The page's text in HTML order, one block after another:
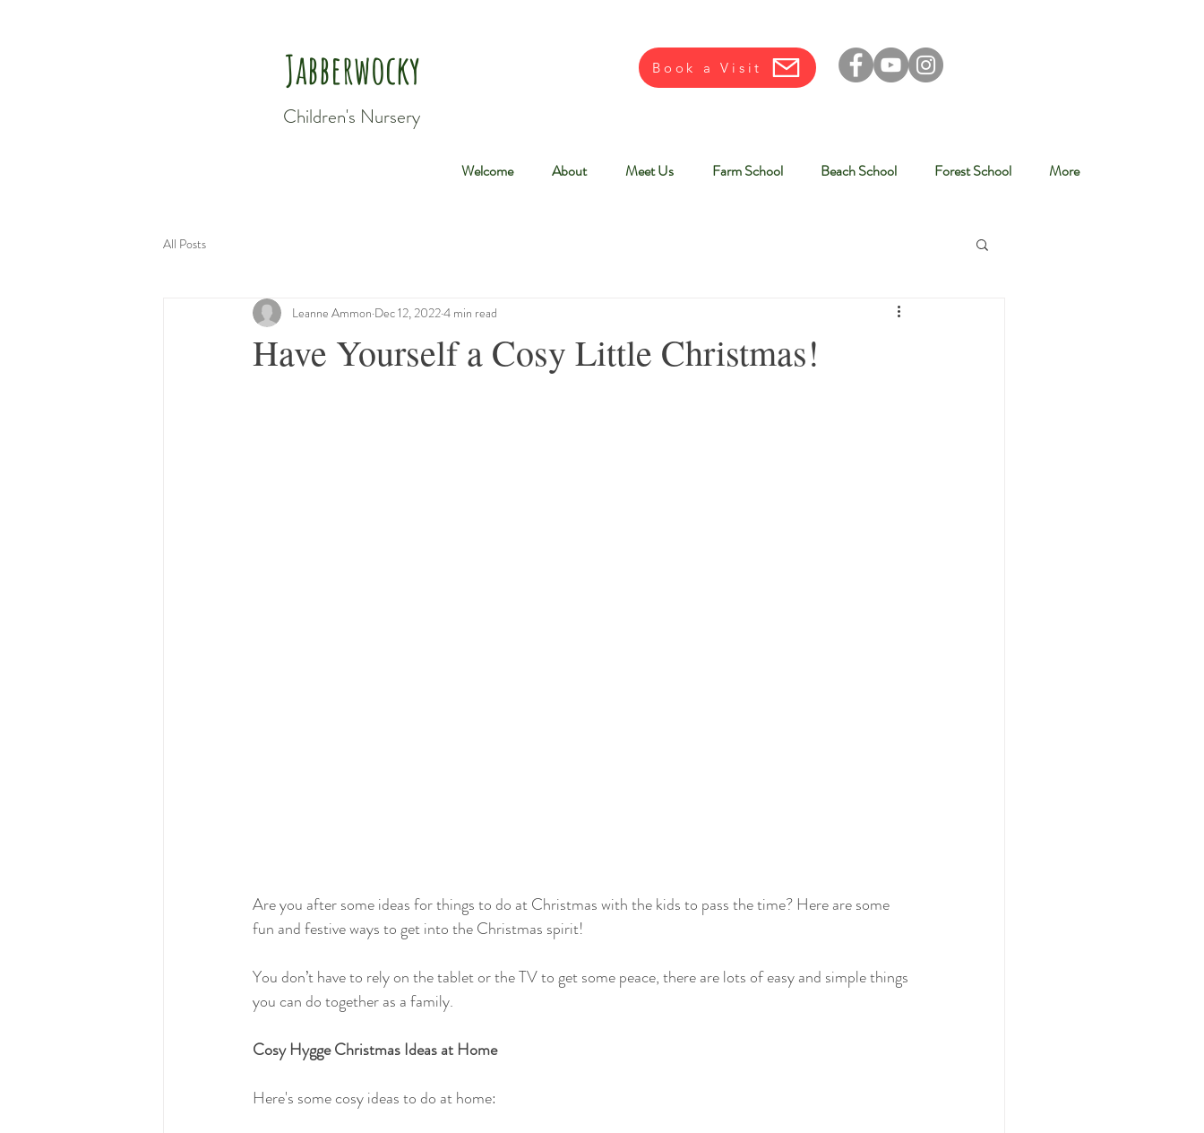
Jabberwocky
Children's Nursery
Book a Visit
Welcome About Meet Us Farm School Beach School Forest School More
All Posts
Have Yourself a Cosy Little Christmas!
Leanne Ammon Dec 12, 20224 min read
Are you after some ideas for things to do at Christmas with the kids to pass the time? Here are some
fun and festive ways to get into the Christmas spirit!
You don’t have to rely on the tablet or the TV to get some peace, there are lots of easy and simple things
you can do together as a family.
Cosy Hygge Christmas Ideas at Home
Here's some cosy ideas to do at home: